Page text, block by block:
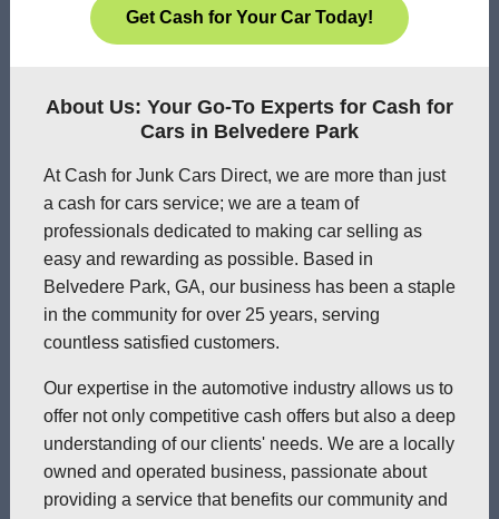
Get Cash for Your Car Today!
About Us: Your Go-To Experts for Cash for
Cars in Belvedere Park
At Cash for Junk Cars Direct, we are more than just
a cash for cars service; we are a team of
professionals dedicated to making car selling as
easy and rewarding as possible. Based in
Belvedere Park, GA, our business has been a staple
in the community for over 25 years, serving
countless satisfied customers.
Our expertise in the automotive industry allows us to
offer not only competitive cash offers but also a deep
understanding of our clients' needs. We are a locally
owned and operated business, passionate about
providing a service that benefits our community and